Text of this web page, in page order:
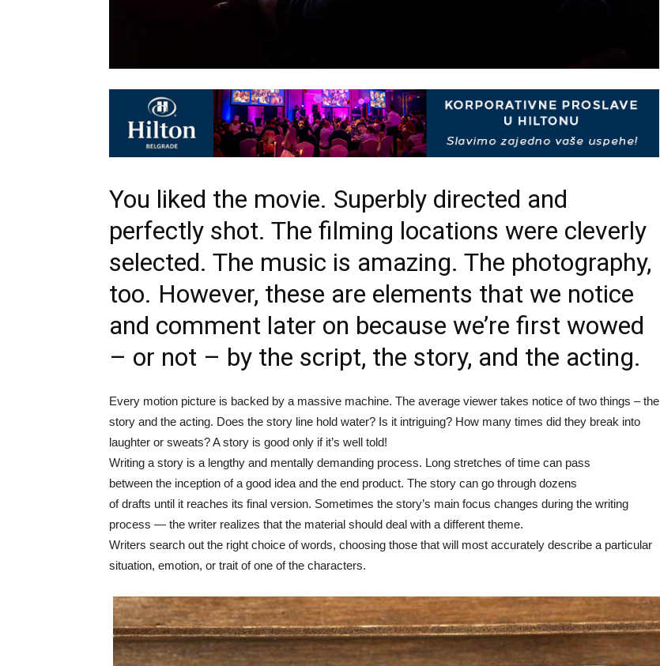
You liked the movie. Superbly directed and
perfectly shot. The filming locations were cleverly
selected. The music is amazing. The photography,
too. However, these are elements that we notice
and comment later on because we’re first wowed
– or not – by the script, the story, and the acting.
Every motion picture is backed by a massive machine. The average viewer takes notice of two things – the
story and the acting. Does the story line hold water? Is it intriguing? How many times did they break into
laughter or sweats? A story is good only if it’s well told!
Writing a story is a lengthy and mentally demanding process. Long stretches of time can pass
between the inception of a good idea and the end product. The story can go through dozens
of drafts until it reaches its final version. Sometimes the story’s main focus changes during the writing
process — the writer realizes that the material should deal with a different theme.
Writers search out the right choice of words, choosing those that will most accurately describe a particular
situation, emotion, or trait of one of the characters.